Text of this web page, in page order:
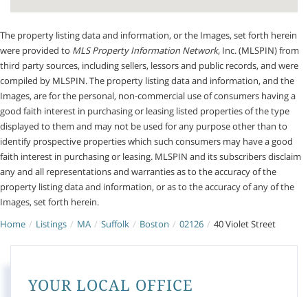
The property listing data and information, or the Images, set forth herein
were provided to MLS Property Information Network, Inc. (MLSPIN) from
third party sources, including sellers, lessors and public records, and were
compiled by MLSPIN. The property listing data and information, and the
Images, are for the personal, non-commercial use of consumers having a
good faith interest in purchasing or leasing listed properties of the type
displayed to them and may not be used for any purpose other than to
identify prospective properties which such consumers may have a good
faith interest in purchasing or leasing. MLSPIN and its subscribers disclaim
any and all representations and warranties as to the accuracy of the
property listing data and information, or as to the accuracy of any of the
Images, set forth herein.
Home
Listings MA Suffolk Boston 02126 40 Violet Street
YOUR LOCAL OFFICE